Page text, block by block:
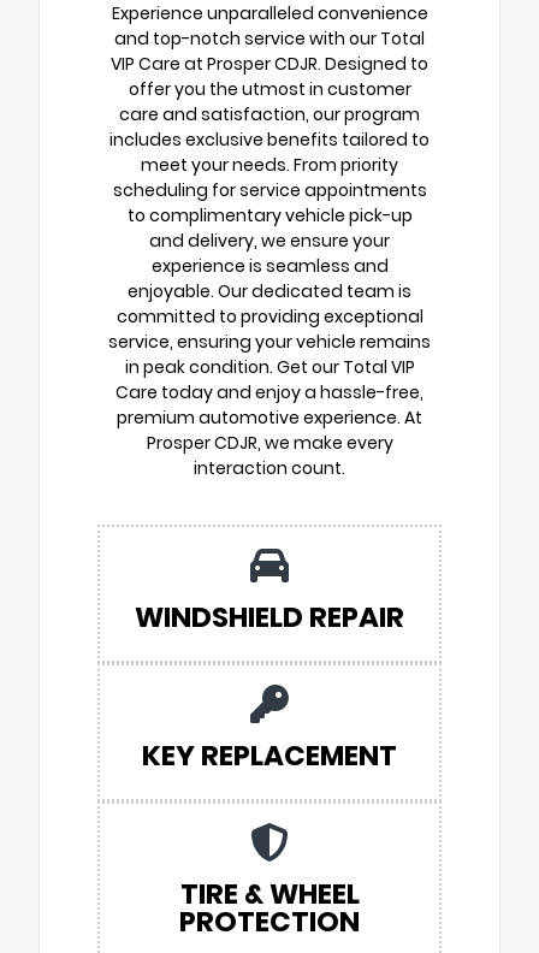
Experience unparalleled convenience
and top-notch service with our Total
VIP Care at Prosper CDJR. Designed to
offer you the utmost in customer
care and satisfaction, our program
includes exclusive benefits tailored to
meet your needs. From priority
scheduling for service appointments
to complimentary vehicle pick-up
and delivery, we ensure your
experience is seamless and
enjoyable. Our dedicated team is
committed to providing exceptional
service, ensuring your vehicle remains
in peak condition. Get our Total VIP
Care today and enjoy a hassle-free,
premium automotive experience. At
Prosper CDJR, we make every
interaction count.
WINDSHIELD REPAIR
KEY REPLACEMENT
TIRE & WHEEL
PROTECTION